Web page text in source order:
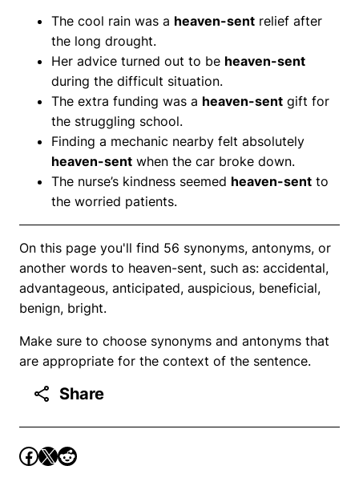
The cool rain was a heaven-sent relief after
the long drought.
Her advice turned out to be heaven-sent
during the difficult situation.
The extra funding was a heaven-sent gift for
the struggling school.
Finding a mechanic nearby felt absolutely
heaven-sent when the car broke down.
The nurse’s kindness seemed heaven-sent to
the worried patients.
On this page you'll find 56 synonyms, antonyms, or
another words to heaven-sent, such as: accidental,
advantageous, anticipated, auspicious, beneficial,
benign, bright.
Make sure to choose synonyms and antonyms that
are appropriate for the context of the sentence.
Share